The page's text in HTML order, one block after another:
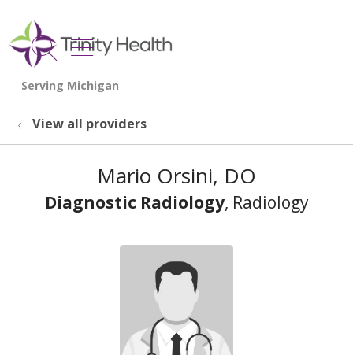
search
show off canvas menu
View all providers
Mario Orsini, DO
Diagnostic Radiology, Radiology